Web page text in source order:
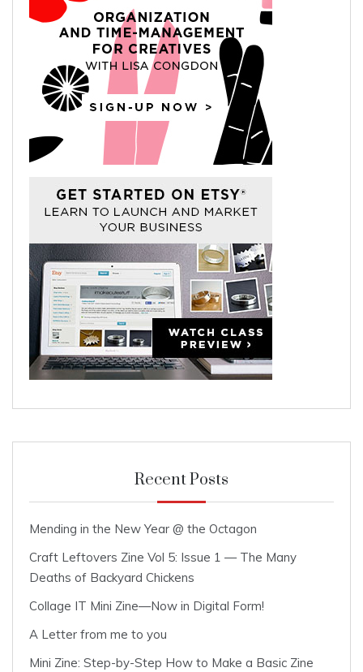
Recent Posts
Mending in the New Year @ the Octagon
Craft Leftovers Zine Vol 5: Issue 1 — The Many
Deaths of Backyard Chickens
Collage IT Mini Zine—Now in Digital Form!
A Letter from me to you
Mini Zine: Step-by-Step How to Make a Basic Zine